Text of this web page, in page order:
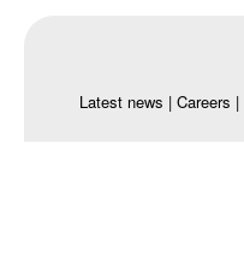
Latest news | Careers |